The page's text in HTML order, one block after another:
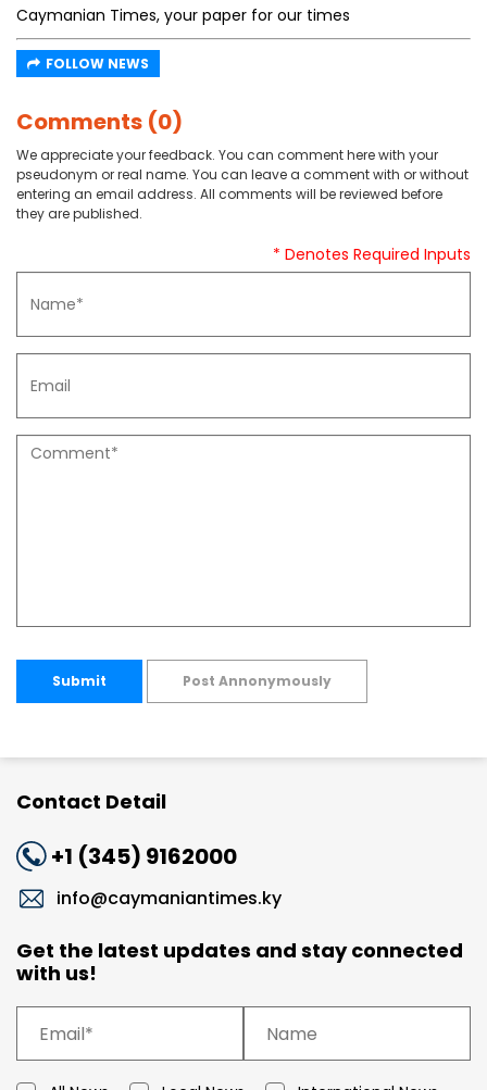
Caymanian Times, your paper for our times
FOLLOW NEWS
Comments (0)
We appreciate your feedback. You can comment here with your
pseudonym or real name. You can leave a comment with or without
entering an email address. All comments will be reviewed before
they are published.
* Denotes Required Inputs
Submit Post Annonymously
Contact Detail
+1 (345) 9162000
info@caymaniantimes.ky
Get the latest updates and stay connected
with us!